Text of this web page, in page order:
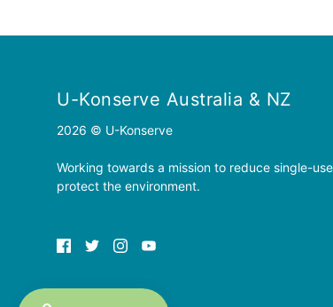
U-Konserve Australia & NZ
2026 © U-Konserve
Working towards a mission to reduce single-
protect the environment.